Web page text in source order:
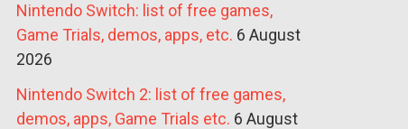
Nintendo Switch: list of free games,
Game Trials, demos, apps, etc. 6 August
2026
Nintendo Switch 2: list of free games,
demos, apps, Game Trials etc. 6 August